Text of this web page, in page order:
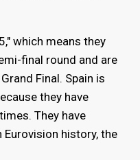
which means they
final round and are
Final. Spain is
they have
They have
history, the